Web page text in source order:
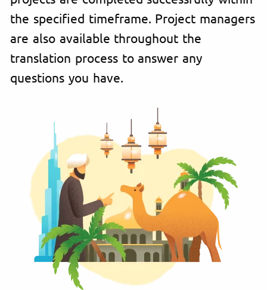
the specified timeframe. Project managers
are also available throughout the
translation process to answer any
questions you have.